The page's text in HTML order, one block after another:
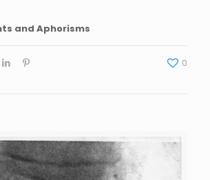
and Aphorisms
0